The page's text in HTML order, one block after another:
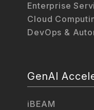
Enterprise
Cloud
DevOps &
GenAI
iBEAM